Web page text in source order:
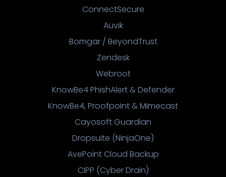
ConnectSecure
Auvik
Bomgar / BeyondTrust
Zendesk
Webroot
KnowBe4 PhishAlert & Defender
KnowBe4, Proofpoint & Mimecast
Cayosoft Guardian
Dropsuite (NinjaOne)
AvePoint Cloud Backup
CIPP (Cyber Drain)